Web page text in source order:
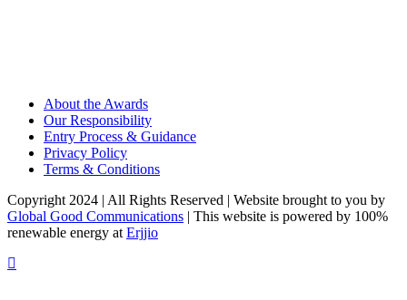
About the Awards
Our Responsibility
Entry Process & Guidance
Privacy Policy
Terms & Conditions
Copyright 2024 | All Rights Reserved | Website brought to you by
Global Good Communications | This website is powered by 100%
renewable energy at Erjjio